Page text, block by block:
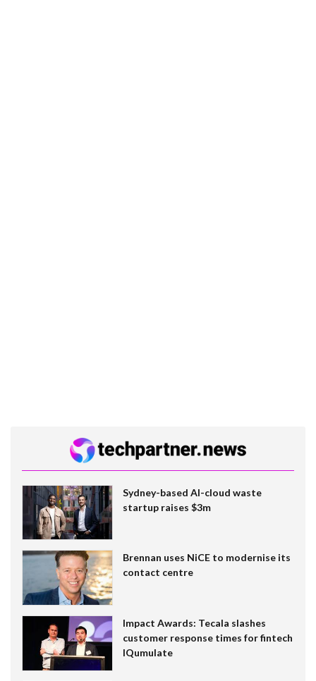
Sydney-based AI-cloud waste
startup raises $3m
Brennan uses NiCE to modernise its
contact centre
Impact Awards: Tecala slashes
customer response times for fintech
IQumulate